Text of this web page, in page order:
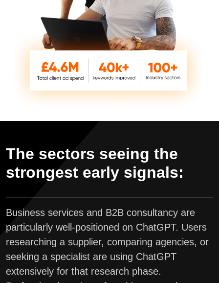
The sectors seeing the
strongest early signals:
Business services and B2B consultancy are
particularly well-positioned on ChatGPT. Users
researching a supplier, comparing agencies, or
seeking a specialist are using ChatGPT
extensively for that research phase.